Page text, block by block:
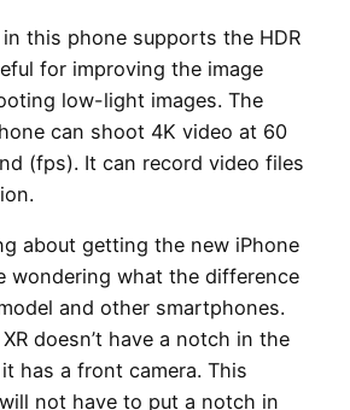
this phone supports the HDR
for improving the image
low-light images. The
can shoot 4K video at 60
(fps). It can record video files
about getting the new iPhone
wondering what the difference
and other smartphones.
doesn’t have a notch in the
has a front camera. This
not have to put a notch in